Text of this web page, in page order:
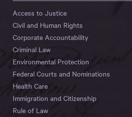
Access to Justice
Civil and Human Rights
Corporate Accountability
Criminal Law
Environmental Protection
Federal Courts and Nominations
Health Care
Immigration and Citizenship
Rule of Law